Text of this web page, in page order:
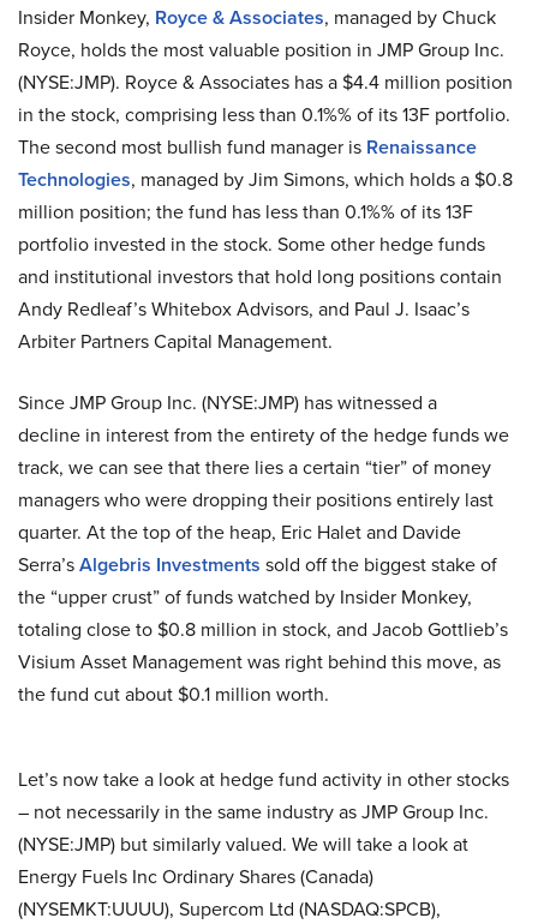
Insider Monkey, Royce & Associates, managed by Chuck
Royce, holds the most valuable position in JMP Group Inc.
(NYSE:JMP). Royce & Associates has a $4.4 million position
in the stock, comprising less than 0.1%% of its 13F portfolio.
The second most bullish fund manager is Renaissance
Technologies, managed by Jim Simons, which holds a $0.8
million position; the fund has less than 0.1%% of its 13F
portfolio invested in the stock. Some other hedge funds
and institutional investors that hold long positions contain
Andy Redleaf’s Whitebox Advisors, and Paul J. Isaac’s
Arbiter Partners Capital Management.
Since JMP Group Inc. (NYSE:JMP) has witnessed a
decline in interest from the entirety of the hedge funds we
track, we can see that there lies a certain “tier” of money
managers who were dropping their positions entirely last
quarter. At the top of the heap, Eric Halet and Davide
Serra’sAlgebris Investments sold off the biggest stake of
the “upper crust” of funds watched by Insider Monkey,
totaling close to $0.8 million in stock, and Jacob Gottlieb’s
Visium Asset Management was right behind this move, as
the fund cut about $0.1 million worth.
Let’s now take a look at hedge fund activity in other stocks
– not necessarily in the same industry as JMP Group Inc.
(NYSE:JMP) but similarly valued. We will take a look at
Energy Fuels Inc Ordinary Shares (Canada)
(NYSEMKT:UUUU), Supercom Ltd (NASDAQ:SPCB),